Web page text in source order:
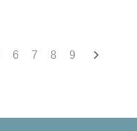
6 7 8 9